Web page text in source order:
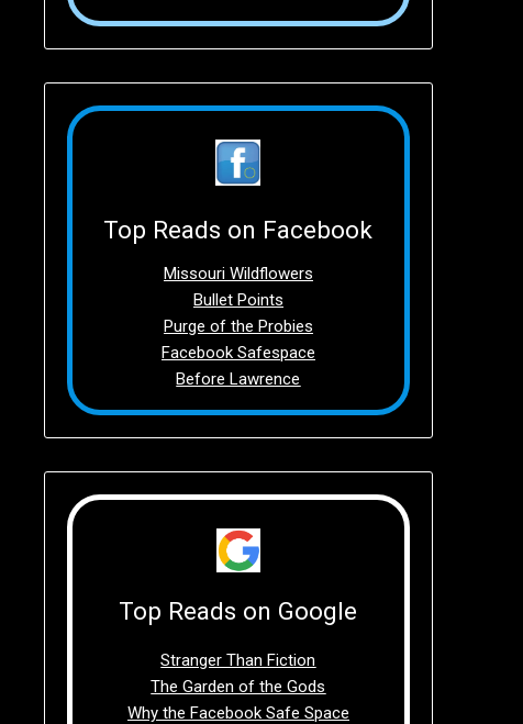
Top Reads on Facebook
Missouri Wildflowers
Bullet Points
Purge of the Probies
Facebook Safespace
Before Lawrence
Top Reads on Google
Stranger Than Fiction
The Garden of the Gods
Why the Facebook Safe Space